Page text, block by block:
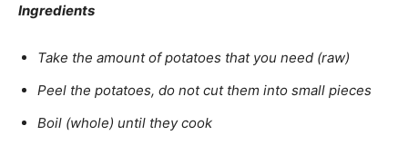
Ingredients
Take the amount of potatoes that you need (raw)
Peel the potatoes, do not cut them into small pieces
Boil (whole) until they cook